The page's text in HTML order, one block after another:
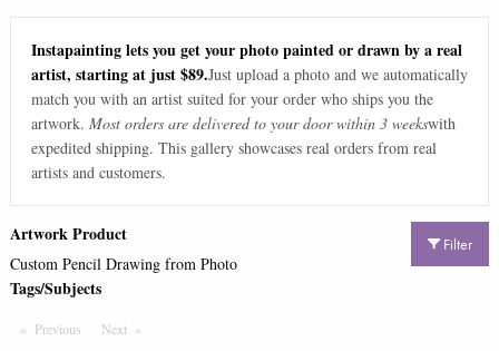
Instapainting lets you get your photo painted or drawn by a real
artist, starting at just $89.Just upload a photo and we automatically
match you with an artist suited for your order who ships you the
artwork. Most orders are delivered to your door within 3 weekswith
expedited shipping. This gallery showcases real orders from real
artists and customers.
Filter
Artwork Product
Custom Pencil Drawing from Photo
Tags/Subjects
Previous PageNext Page